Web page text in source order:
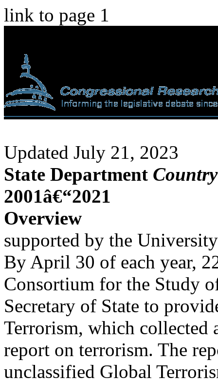
link to page 1
Updated July 21, 2023
State Department
2001â€“2021
Overview
supported by the
By April 30 of each year,
Consortium for the Study
Secretary of State to
Terrorism, which collected
report on terrorism. The
unclassified Global